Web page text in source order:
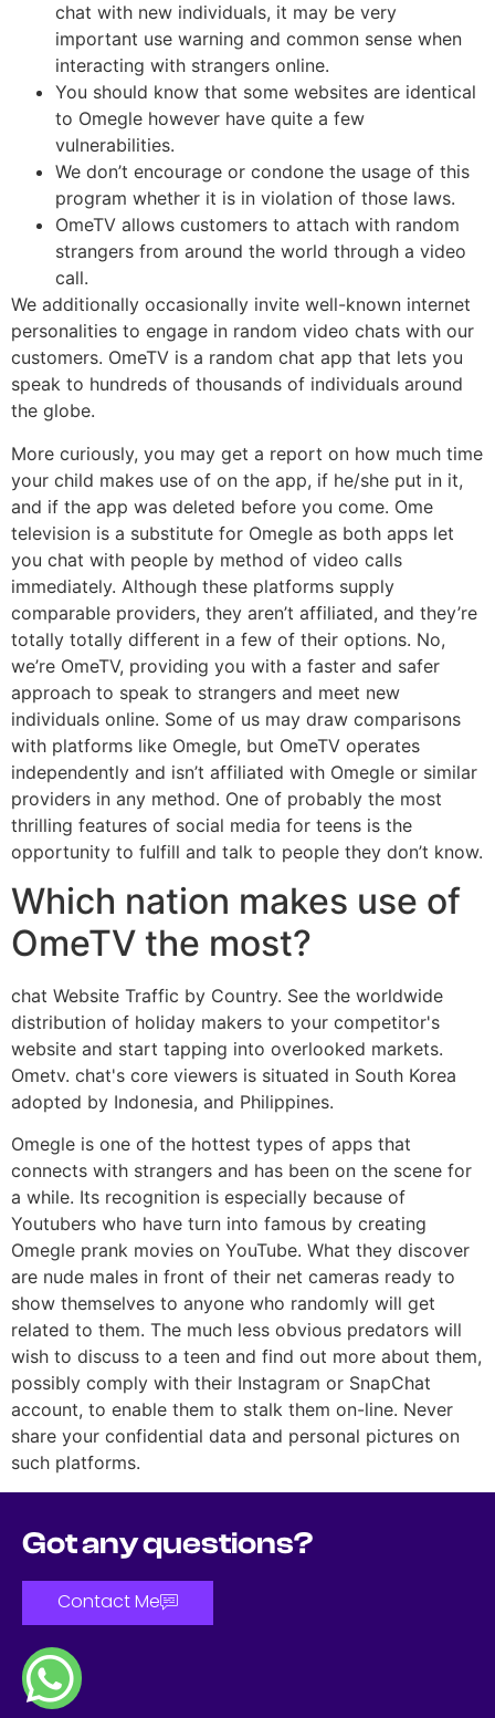
chat with new individuals, it may be very
important use warning and common sense when
interacting with strangers online.
You should know that some websites are identical
to Omegle however have quite a few
vulnerabilities.
We don’t encourage or condone the usage of this
program whether it is in violation of those laws.
OmeTV allows customers to attach with random
strangers from around the world through a video
call.
We additionally occasionally invite well-known internet
personalities to engage in random video chats with our
customers. OmeTV is a random chat app that lets you
speak to hundreds of thousands of individuals around
the globe.
More curiously, you may get a report on how much time
your child makes use of on the app, if he/she put in it,
and if the app was deleted before you come. Ome
television is a substitute for Omegle as both apps let
you chat with people by method of video calls
immediately. Although these platforms supply
comparable providers, they aren’t affiliated, and they’re
totally totally different in a few of their options. No,
we’re OmeTV, providing you with a faster and safer
approach to speak to strangers and meet new
individuals online. Some of us may draw comparisons
with platforms like Omegle, but OmeTV operates
independently and isn’t affiliated with Omegle or similar
providers in any method. One of probably the most
thrilling features of social media for teens is the
opportunity to fulfill and talk to people they don’t know.
Which nation makes use of
OmeTV the most?
chat Website Traffic by Country. See the worldwide
distribution of holiday makers to your competitor's
website and start tapping into overlooked markets.
Ometv. chat's core viewers is situated in South Korea
adopted by Indonesia, and Philippines.
Omegle is one of the hottest types of apps that
connects with strangers and has been on the scene for
a while. Its recognition is especially because of
Youtubers who have turn into famous by creating
Omegle prank movies on YouTube. What they discover
are nude males in front of their net cameras ready to
show themselves to anyone who randomly will get
related to them. The much less obvious predators will
wish to discuss to a teen and find out more about them,
possibly comply with their Instagram or SnapChat
account, to enable them to stalk them on-line. Never
share your confidential data and personal pictures on
such platforms.
Got any questions?
Contact Me